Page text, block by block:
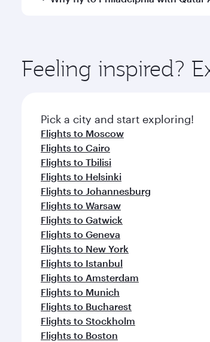
ingredients and inspired by global
Feeling inspired?
Pick a city and start exploring!
Flights to Moscow
Flights to Cairo
Flights to Tbilisi
Flights to Helsinki
Flights to Johannesburg
Flights to Warsaw
Flights to Gatwick
Flights to Geneva
Flights to New York
Flights to Istanbul
Flights to Amsterdam
Flights to Munich
Flights to Bucharest
Flights to Stockholm
Flights to Boston